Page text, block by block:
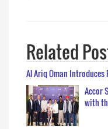
Related
Al Ariq Oman Introduces
Accor
with